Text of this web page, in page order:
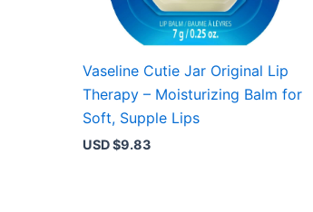
Vaseline Cutie Jar Original Lip
Therapy – Moisturizing Balm for
Soft, Supple Lips
USD $9.83